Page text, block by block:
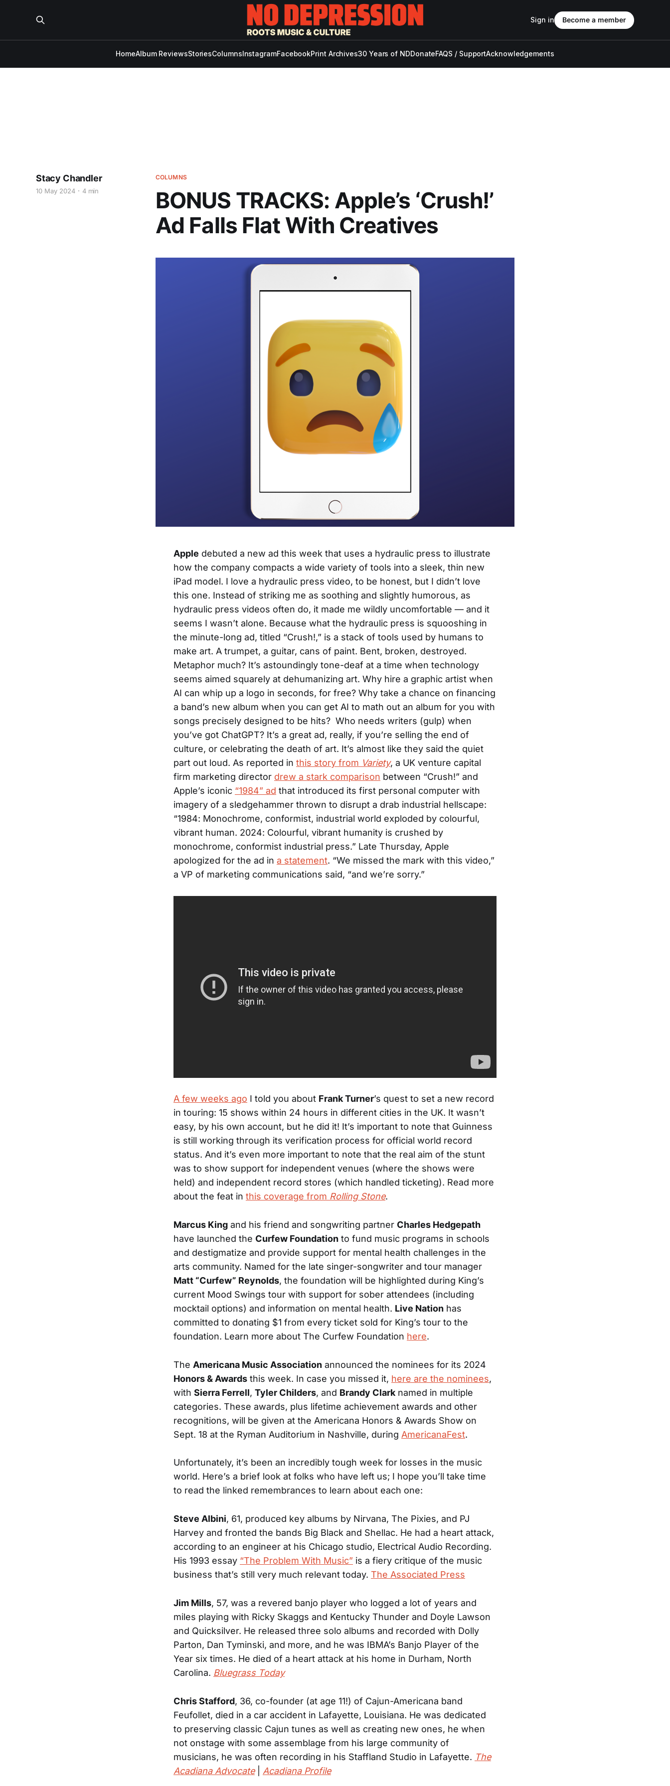
HomeAlbum ReviewsStoriesColumnsInstagramFacebookPrint Archives30 Years of NDDonateFAQS / SupportAcknowledgements
Sign in Become a member
COLUMNS
BONUS TRACKS: Apple’s ‘Crush!’
Ad Falls Flat With Creatives
Stacy Chandler
10 May 2024 4 min
Apple debuted a new ad this week that uses a hydraulic press to illustrate
how the company compacts a wide variety of tools into a sleek, thin new
iPad model. I love a hydraulic press video, to be honest, but I didn’t love
this one. Instead of striking me as soothing and slightly humorous, as
hydraulic press videos often do, it made me wildly uncomfortable — and it
seems I wasn’t alone. Because what the hydraulic press is squooshing in
the minute-long ad, titled “Crush!,” is a stack of tools used by humans to
make art. A trumpet, a guitar, cans of paint. Bent, broken, destroyed.
Metaphor much? It’s astoundingly tone-deaf at a time when technology
seems aimed squarely at dehumanizing art. Why hire a graphic artist when
AI can whip up a logo in seconds, for free? Why take a chance on financing
a band’s new album when you can get AI to math out an album for you with
songs precisely designed to be hits? Who needs writers (gulp) when
you’ve got ChatGPT? It’s a great ad, really, if you’re selling the end of
culture, or celebrating the death of art. It’s almost like they said the quiet
part out loud. As reported in this story from Variety, a UK venture capital
firm marketing director drew a stark comparison between “Crush!” and
Apple’s iconic “1984” ad that introduced its first personal computer with
imagery of a sledgehammer thrown to disrupt a drab industrial hellscape:
“1984: Monochrome, conformist, industrial world exploded by colourful,
vibrant human. 2024: Colourful, vibrant humanity is crushed by
monochrome, conformist industrial press.” Late Thursday, Apple
apologized for the ad in a statement. “We missed the mark with this video,”
a VP of marketing communications said, “and we’re sorry.”
A few weeks ago I told you about Frank Turner’s quest to set a new record
in touring: 15 shows within 24 hours in different cities in the UK. It wasn’t
easy, by his own account, but he did it! It’s important to note that Guinness
is still working through its verification process for official world record
status. And it’s even more important to note that the real aim of the stunt
was to show support for independent venues (where the shows were
held) and independent record stores (which handled ticketing). Read more
about the feat in this coverage from Rolling Stone.
Marcus King and his friend and songwriting partner Charles Hedgepath
have launched the Curfew Foundation to fund music programs in schools
and destigmatize and provide support for mental health challenges in the
arts community. Named for the late singer-songwriter and tour manager
Matt “Curfew” Reynolds, the foundation will be highlighted during King’s
current Mood Swings tour with support for sober attendees (including
mocktail options) and information on mental health. Live Nation has
committed to donating $1 from every ticket sold for King’s tour to the
foundation. Learn more about The Curfew Foundation here.
The Americana Music Association announced the nominees for its 2024
Honors & Awards this week. In case you missed it, here are the nominees,
with Sierra Ferrell, Tyler Childers, and Brandy Clark named in multiple
categories. These awards, plus lifetime achievement awards and other
recognitions, will be given at the Americana Honors & Awards Show on
Sept. 18 at the Ryman Auditorium in Nashville, during AmericanaFest.
Unfortunately, it’s been an incredibly tough week for losses in the music
world. Here’s a brief look at folks who have left us; I hope you’ll take time
to read the linked remembrances to learn about each one:
Steve Albini, 61, produced key albums by Nirvana, The Pixies, and PJ
Harvey and fronted the bands Big Black and Shellac. He had a heart attack,
according to an engineer at his Chicago studio, Electrical Audio Recording.
His 1993 essay “The Problem With Music” is a fiery critique of the music
business that’s still very much relevant today. The Associated Press
Jim Mills, 57, was a revered banjo player who logged a lot of years and
miles playing with Ricky Skaggs and Kentucky Thunder and Doyle Lawson
and Quicksilver. He released three solo albums and recorded with Dolly
Parton, Dan Tyminski, and more, and he was IBMA’s Banjo Player of the
Year six times. He died of a heart attack at his home in Durham, North
Carolina. Bluegrass Today
Chris Stafford, 36, co-founder (at age 11!) of Cajun-Americana band
Feufollet, died in a car accident in Lafayette, Louisiana. He was dedicated
to preserving classic Cajun tunes as well as creating new ones, he when
not onstage with some assemblage from his large community of
musicians, he was often recording in his Staffland Studio in Lafayette. The
Acadiana Advocate
Acadiana Profile